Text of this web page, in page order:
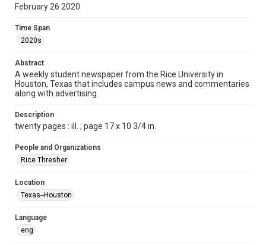
Document
Format Genre
newspapers
Time Span
2020s
Volume
104
Issue
19
Edition
Repository
University Archives
February 26 2020
Time Span
2020s
Abstract
A weekly student newspaper from the Rice University in
Houston, Texas that includes campus news and commentaries
along with advertising.
Description
twenty pages : ill. ; page 17 x 10 3/4 in.
People and Organizations
Rice Thresher
Location
Texas--Houston
Language
eng